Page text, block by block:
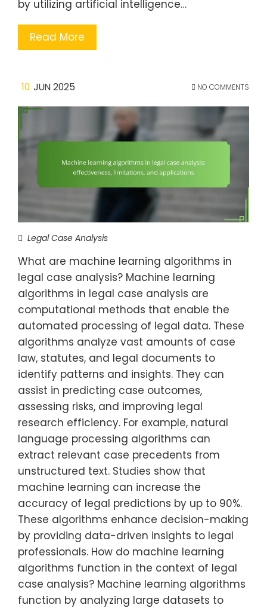
by utilizing artificial intelligence…
Read More
10 JUN 2025 NO COMMENTS
Legal Case Analysis
What are machine learning algorithms in
legal case analysis? Machine learning
algorithms in legal case analysis are
computational methods that enable the
automated processing of legal data. These
algorithms analyze vast amounts of case
law, statutes, and legal documents to
identify patterns and insights. They can
assist in predicting case outcomes,
assessing risks, and improving legal
research efficiency. For example, natural
language processing algorithms can
extract relevant case precedents from
unstructured text. Studies show that
machine learning can increase the
accuracy of legal predictions by up to 90%.
These algorithms enhance decision-making
by providing data-driven insights to legal
professionals. How do machine learning
algorithms function in the context of legal
case analysis? Machine learning algorithms
function by analyzing large datasets to